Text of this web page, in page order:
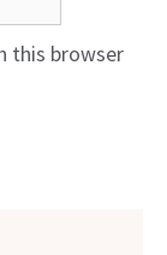
this browser